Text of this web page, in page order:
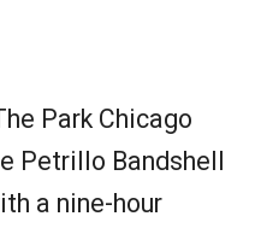
Park Chicago
Petrillo Bandshell
a nine-hour